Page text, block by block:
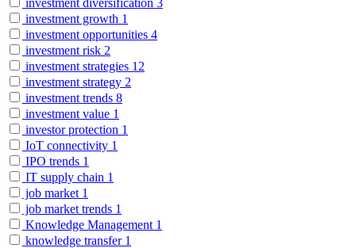
investment growth 1
investment opportunities 4
investment risk 2
investment strategies 12
investment strategy 2
investment trends 8
investment value 1
investor protection 1
IoT connectivity 1
IPO trends 1
IT supply chain 1
job market 1
job market trends 1
Knowledge Management 1
knowledge transfer 1